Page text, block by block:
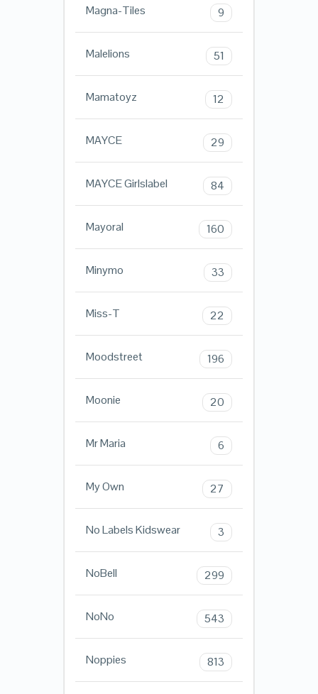
Magna-Tiles 9
Malelions 51
Mamatoyz 12
MAYCE 29
MAYCE Girlslabel 84
Mayoral 160
Minymo 33
Miss-T 22
Moodstreet 196
Moonie 20
Mr Maria 6
My Own 27
No Labels Kidswear 3
NoBell 299
NoNo 543
Noppies 813